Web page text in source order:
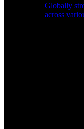
Globally
across